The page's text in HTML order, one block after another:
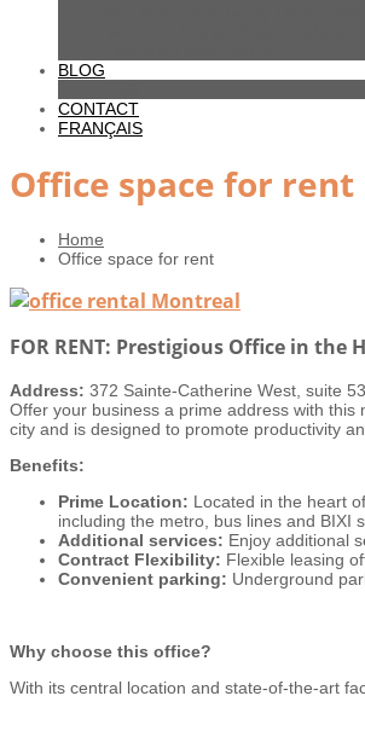
BLOG
CONTACT
FRANÇAIS
Office space for rent
Home
Office space for rent
FOR RENT: Prestigious Office in
Address: 372 Sainte-Catherine West, suite
Offer your business a prime address with
city and is designed to promote productivity
Benefits:
Prime Location: Located in the heart
including the metro, bus lines and BIXI
Additional services: Enjoy additional
Contract Flexibility: Flexible leasing
Convenient parking: Underground
Why choose this office?
With its central location and state-of-the-art